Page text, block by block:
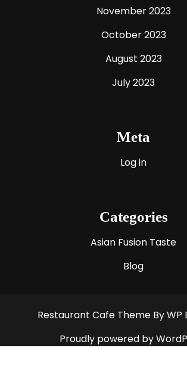
November 2023
October 2023
August 2023
July 2023
Meta
Log in
Categories
Asian Fusion Taste
Blog
Restaurant Cafe Theme By
Proudly powered by